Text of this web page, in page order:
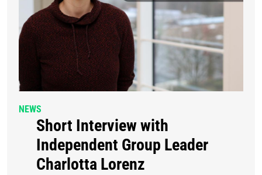
NEWS
Short Interview with
Independent Group Leader
Charlotta Lorenz